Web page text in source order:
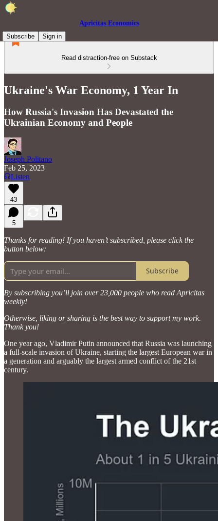
Apricitas Economics
Subscribe
Sign in
Read distraction-free on Substack
Ukraine's War Economy, 1 Year In
How Russia's Invasion Has Devastated the
Ukrainian Economy and People
Joseph Politano
Feb 25, 2023
Listen
43
5
Thanks for reading! If you haven’t subscribed, please click the
button below:
Subscribe
By subscribing you’ll join over 23,000 people who read Apricitas
weekly!
Otherwise, liking or sharing is the best way to support my work.
Thank you!
One year ago, Vladimir Putin announced that Russia was launching
a full-scale invasion of Ukraine, starting the largest European war in
a generation and arguably the largest armed conflict of the 21st
century.